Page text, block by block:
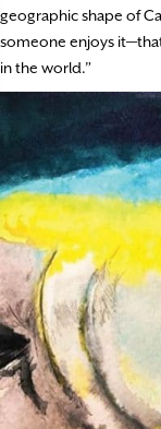
geographic shape of
someone enjoys
in the world.”